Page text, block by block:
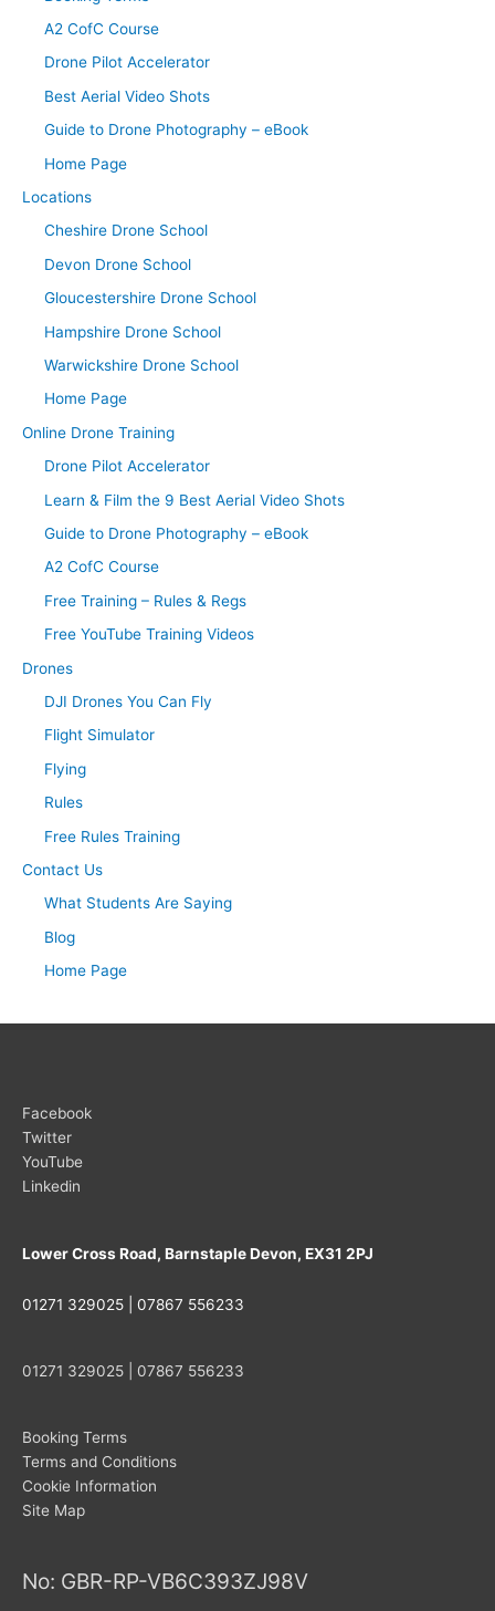
A2 CofC Course
Drone Pilot Accelerator
Best Aerial Video Shots
Guide to Drone Photography – eBook
Home Page
Locations
Cheshire Drone School
Devon Drone School
Gloucestershire Drone School
Hampshire Drone School
Warwickshire Drone School
Home Page
Online Drone Training
Drone Pilot Accelerator
Learn & Film the 9 Best Aerial Video Shots
Guide to Drone Photography – eBook
A2 CofC Course
Free Training – Rules & Regs
Free YouTube Training Videos
Drones
DJI Drones You Can Fly
Flight Simulator
Flying
Rules
Free Rules Training
Contact Us
What Students Are Saying
Blog
Home Page
Facebook
Twitter
YouTube
Linkedin
Lower Cross Road, Barnstaple Devon, EX31 2PJ
01271 329025 | 07867 556233
01271 329025 | 07867 556233
Booking Terms
Terms and Conditions
Cookie Information
Site Map
No: GBR-RP-VB6C393ZJ98V